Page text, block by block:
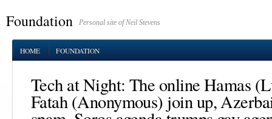
Foundation Personal site of Neil Stevens
HOME FOUNDATION
Tech at Night: The online Hamas
Fatah (Anonymous) join up,